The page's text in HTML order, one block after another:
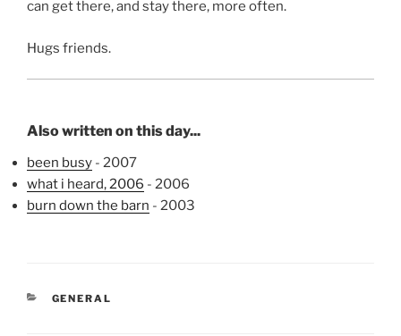
can get there, and stay there, more often.
Hugs friends.
Also written on this day...
been busy - 2007
what i heard, 2006 - 2006
burn down the barn - 2003
CATEGORIES
GENERAL